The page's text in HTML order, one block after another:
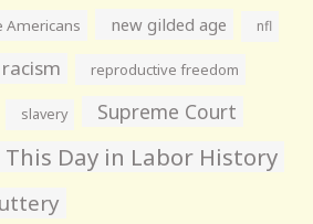
Americans new gilded age nfl
racism reproductive freedom
slavery Supreme Court
This Day in Labor History